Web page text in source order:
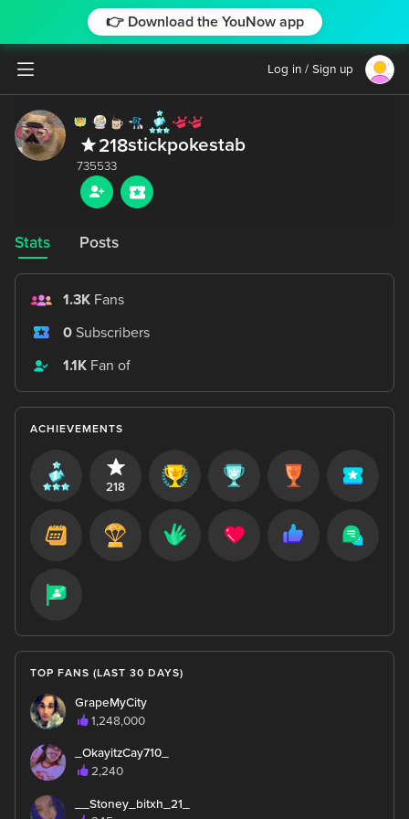
👉 Download the YouNow app
Log in / Sign up
218stickpokestab
Stats Posts
1.3K Fans
0 Subscribers
1.1K Fan of
ACHIEVEMENTS
218
TOP FANS (LAST 30 DAYS)
GrapeMyCity
1,248,000
_OkayitzCay710_
2,240
__Stoney_bitxh_21_